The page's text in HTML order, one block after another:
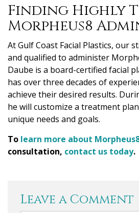
Finding Highly
Morpheus8
At Gulf Coast Facial Plastics, our
and qualified to administer
Daube is a board-certified facial
has over three decades of
achieve their desired results.
he will customize a treatment
unique needs and goals.
To learn more about
consultation, contact us today.
Leave a Comment